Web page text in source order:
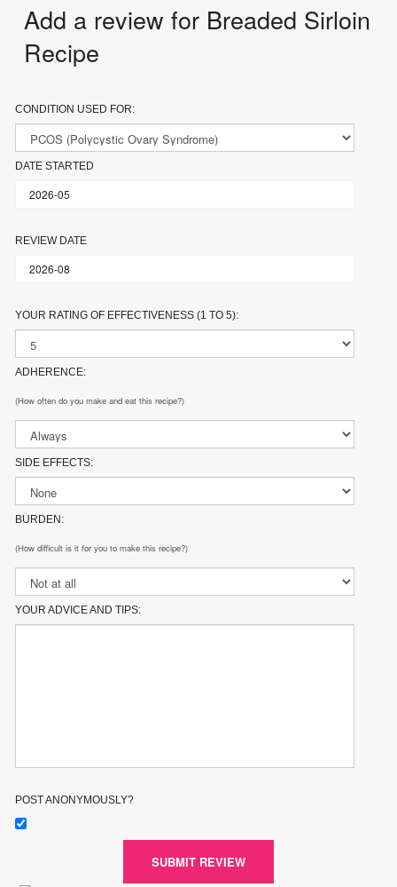
Add a review for Breaded Sirloin
Recipe
CONDITION USED FOR:
DATE STARTED
REVIEW DATE
YOUR RATING OF EFFECTIVENESS (1 TO 5):
ADHERENCE:
(How often do you make and eat this recipe?)
SIDE EFFECTS:
BURDEN:
(How difficult is it for you to make this recipe?)
YOUR ADVICE AND TIPS:
POST ANONYMOUSLY?
SUBMIT REVIEW